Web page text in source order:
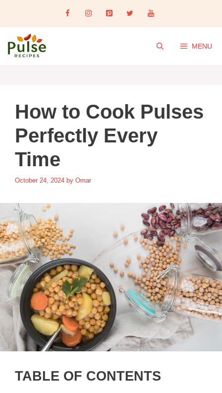
content
MENU
How to Cook Pulses
Perfectly Every
Time
October 24, 2024 by Omar
TABLE OF CONTENTS